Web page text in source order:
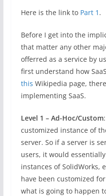
Here is the link to Part 1 .
Before I get into the
that matter any other
offerred as a service by
first understand how
this Wikipedia page,
implementing SaaS.
Level 1 – Ad-Hoc/Custom
customized instance of
server. So if a server is
users, it would
instances of SolidWorks,
have been customized
what is going to happen